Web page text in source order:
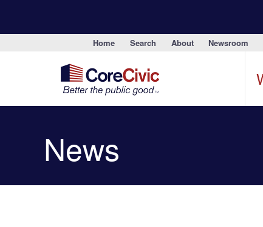
Home Search About Newsroom
News